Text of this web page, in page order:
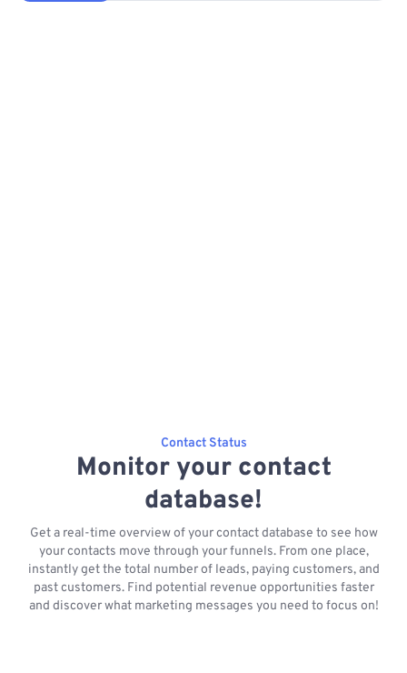
Contact Status
Monitor your contact
database!
Get a real-time overview of your contact database to see how
your contacts move through your funnels. From one place,
instantly get the total number of leads, paying customers, and
past customers. Find potential revenue opportunities faster
and discover what marketing messages you need to focus on!